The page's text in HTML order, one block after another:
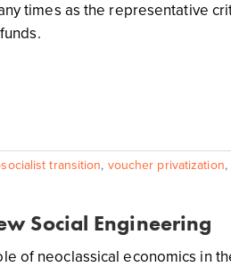
times as the representative
transition, voucher privatization,
Social Engineering
of neoclassical economics in